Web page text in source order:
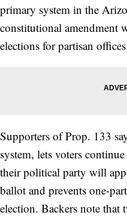
primary system in the
constitutional amendment
elections for partisan
Supporters of Prop. 133
system, lets voters
their political party will
ballot and prevents one-
election. Backers note